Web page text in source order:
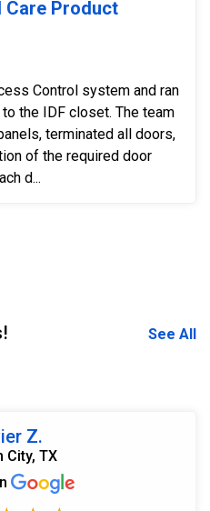
Product
Control system and ran
the IDF closet. The team
terminated all doors,
of the required door
d...
See All
Z.
City, TX